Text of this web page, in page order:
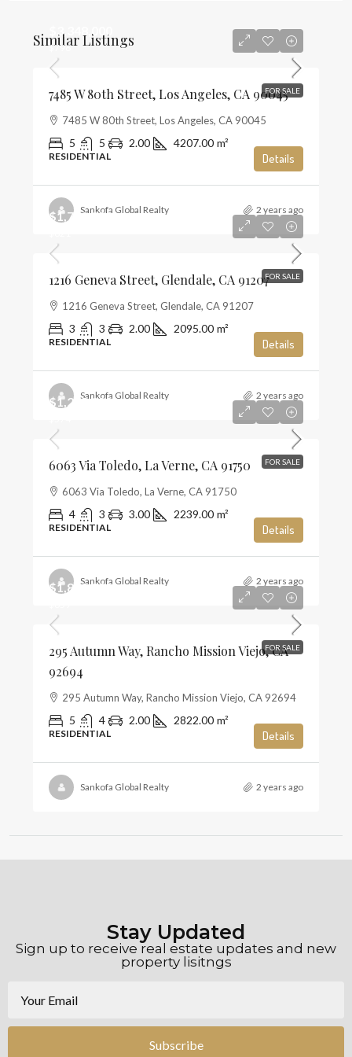
Similar Listings
FOR SALE
$3,348,000
$796
7485 W 80th Street, Los Angeles, CA 90045
7485 W 80th Street, Los Angeles, CA 90045
5 5 2.00 4207.00 m²
RESIDENTIAL Details
Sankofa Global Realty 2 years ago
FOR SALE
$1,720,000
1216 Geneva Street, Glendale, CA 91207
1216 Geneva Street, Glendale, CA 91207
3 3 2.00 2095.00 m²
RESIDENTIAL Details
Sankofa Global Realty 2 years ago
FOR SALE
$1,285,000
6063 Via Toledo, La Verne, CA 91750
6063 Via Toledo, La Verne, CA 91750
4 3 3.00 2239.00 m²
RESIDENTIAL Details
Sankofa Global Realty 2 years ago
FOR SALE
$1,859,990
295 Autumn Way, Rancho Mission Viejo, CA
92694
295 Autumn Way, Rancho Mission Viejo, CA 92694
5 4 2.00 2822.00 m²
RESIDENTIAL Details
Sankofa Global Realty 2 years ago
Stay Updated
Sign up to receive real estate updates and new
property lisitngs
Subscribe